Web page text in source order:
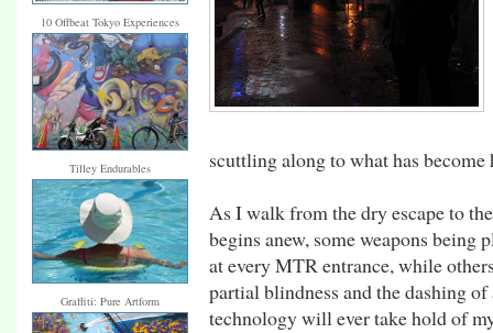
10 Offbeat Tokyo Experiences
Tilley Endurables
Graffiti: Pure Artform
scuttling along to what has
As I walk from the dry escape to
begins anew, some weapons
at every MTR entrance, while
partial blindness and the dashing
technology will ever take hold of